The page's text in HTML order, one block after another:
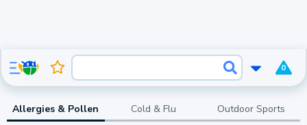
0
Allergies & Pollen Cold & Flu Outdoor Sports